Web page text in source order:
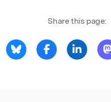
Share this page: